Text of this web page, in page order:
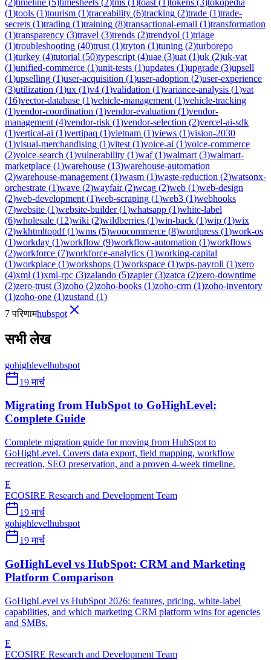
(1)tools (1)tourism (1)traceability (6)tracking (2)trade (1)trade-
secrets (1)trading (1)training (8)transactional-email (1)transformation
(1)transparency (3)travel (3)trends (2)trendyol (1)triage
(1)troubleshooting (40)trust (1)tryton (1)tuning (2)turborepo
(1)turkey (4)tutorial (50)typescript (4)uae (3)uat (1)uk (2)uk-vat
(1)unified-commerce (1)unit-tests (1)updates (1)upgrade (3)upsell
(1)upselling (1)user-acquisition (1)user-adoption (2)user-experience
(3)utilization (1)ux (1)v4 (1)validation (1)variance-analysis (1)vat
(16)vector-database (1)vehicle-management (1)vehicle-tracking
(1)vendor-coordination (1)vendor-evaluation (1)vendor-
management (4)vendor-risk (1)vendor-selection (2)vercel-ai-sdk
(1)vertical-ai (1)vertipaq (1)vietnam (1)views (1)vision-2030
(1)visual-merchandising (1)vitest (1)voice-ai (1)voice-commerce
(2)voice-search (1)vulnerability (1)waf(1)walmart (3)walmart-
marketplace (1)warehouse (13)warehouse-automation
(2)warehouse-management (1)wasm (1)waste-reduction (2)watsonx-
orchestrate (1)wave (2)wayfair(2)wcag (2)web (1)web-design
(2)web-development (1)web-scraping (1)web3 (1)webhooks
(7)website (1)website-builder(1)whatsapp (1)white-label
(6)wholesale (12)wiki (2)wildberries (1)win-back (1)wip (1)wix
(2)wkhtmltopdf(1)wms (5)woocommerce (8)wordpress (1)work-os
(1)workday (1)workflow (9)workflow-automation (1)workflows
(2)workforce (7)workforce-analytics (1)working-capital
(1)workplace (1)workshops (1)workspace (1)wps-payroll (1)xero
(4)xml (1)xml-rpc (3)zalando (5)zapier(3)zatca (2)zero-downtime
(2)zero-trust (3)zoho (2)zoho-books (1)zoho-crm (1)zoho-inventory
(1)zoho-one (1)zustand (1)
7 परिणामhubspot
सभी लेख
gohighlevelhubspot
19 मार्च
Migrating from HubSpot to GoHighLevel:
Complete Guide
Complete migration guide for moving from HubSpot to
GoHighLevel. Covers data export, field mapping, workflow
recreation, SEO preservation, and a proven 4-week timeline.
E
ECOSIRE Research and Development Team
19 मार्च
gohighlevelhubspot
19 मार्च
GoHighLevel vs HubSpot: CRM and Marketing
Platform Comparison
GoHighLevel vs HubSpot 2026: features, pricing, white-label
capabilities, and which marketing CRM platform wins for agencies
and SMBs.
E
ECOSIRE Research and Development Team